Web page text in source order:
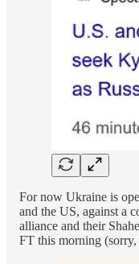
For now Ukraine is
and the US, against a
alliance and their
FT this morning (sorry,